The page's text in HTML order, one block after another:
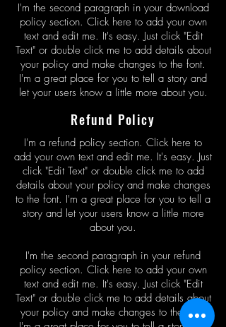
I'm the second paragraph in your download
policy section. Click here to add your own
text and edit me. It's easy. Just click "Edit
Text" or double click me to add details about
your policy and make changes to the font.
I'm a great place for you to tell a story and
let your users know a little more about you.
Refund Policy
I'm a refund policy section. Click here to
add your own text and edit me. It's easy. Just
click "Edit Text" or double click me to add
details about your policy and make changes
to the font. I'm a great place for you to tell a
story and let your users know a little more
about you.
I'm the second paragraph in your refund
policy section. Click here to add your own
text and edit me. It's easy. Just click "Edit
Text" or double click me to add details about
your policy and make changes to the font.